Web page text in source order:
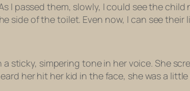
I passed them, slowly, I could see the
side of the toilet. Even now, I can see their
sticky, simpering tone in her voice. She
her hit her kid in the face, she was a little